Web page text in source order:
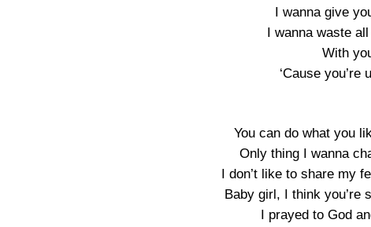
I wanna give
I wanna waste
With
‘Cause you’re
You can do what you
Only thing I wanna
I don’t like to share my
Baby girl, I think you’re
I prayed to God